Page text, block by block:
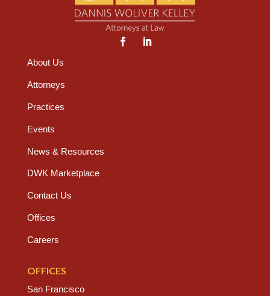
About Us
Attorneys
Practices
Events
News & Resources
DWK Marketplace
Contact Us
Offices
Careers
OFFICES
San Francisco